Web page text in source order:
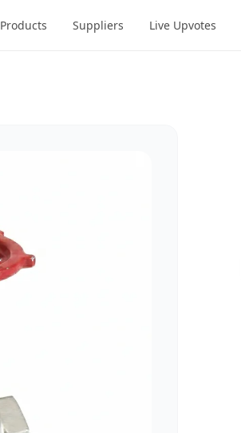
Products Suppliers Live Upvotes